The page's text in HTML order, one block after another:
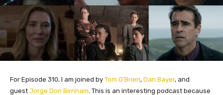
For Episode 310, I am joined by Tom O’Brien, Dan Bayer, and
guest Jorge Don Birnham . This is an interesting podcast because